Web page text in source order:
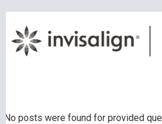
No posts were found for provided